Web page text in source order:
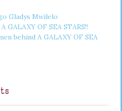
Gladys Mwilelo
OF SEA STARS!!
behind A GALAXY OF SEA